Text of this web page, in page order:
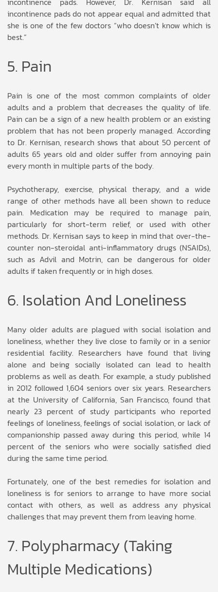
incontinence pads do not appear equal and admitted that
she is one of the few doctors “who doesn’t know which is
best.”
5. Pain
Pain is one of the most common complaints of older
adults and a problem that decreases the quality of life.
Pain can be a sign of a new health problem or an existing
problem that has not been properly managed. According
to Dr. Kernisan, research shows that about 50 percent of
adults 65 years old and older suffer from annoying pain
every month in multiple parts of the body.
Psychotherapy, exercise, physical therapy, and a wide
range of other methods have all been shown to reduce
pain. Medication may be required to manage pain,
particularly for short-term relief, or used with other
methods. Dr. Kernisan says to keep in mind that over-the-
counter non-steroidal anti-inflammatory drugs (NSAIDs),
such as Advil and Motrin, can be dangerous for older
adults if taken frequently or in high doses.
6. Isolation And Loneliness
Many older adults are plagued with social isolation and
loneliness, whether they live close to family or in a senior
residential facility. Researchers have found that living
alone and being socially isolated can lead to health
problems as well as death. For example, a study published
in 2012 followed 1,604 seniors over six years. Researchers
at the University of California, San Francisco, found that
nearly 23 percent of study participants who reported
feelings of loneliness, feelings of social isolation, or lack of
companionship passed away during this period, while 14
percent of the seniors who were socially satisfied died
during the same time period.
Fortunately, one of the best remedies for isolation and
loneliness is for seniors to arrange to have more social
contact with others, as well as address any physical
challenges that may prevent them from leaving home.
7. Polypharmacy (Taking
Multiple Medications)